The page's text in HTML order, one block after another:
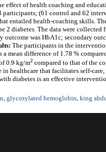
effect of health coaching and
participants; (61 control and 62
entailed health-coaching skills.
2 diabetes. The data were collected
was HbA1c; secondary
The participants in the
mean difference of 1.78 %
0.9 kg/m2 compared to that of the
healthcare that facilitates self-
diabetes is an effective
, glycosylated hemoglobin, king